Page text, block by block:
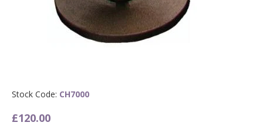
Stock Code: CH7000
£120.00